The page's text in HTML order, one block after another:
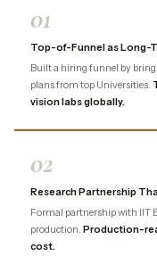
01
Top-of-Funnel as Long-
Built a hiring funnel by
plans from top Universities.
vision labs globally.
02
Research Partnership
Formal partnership with IIT
production. Production-
cost.